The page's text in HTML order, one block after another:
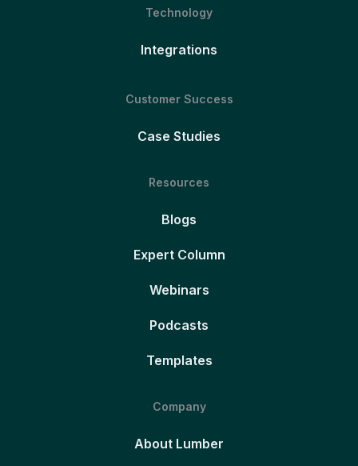
Technology
Integrations
Customer Success
Case Studies
Resources
Blogs
Expert Column
Webinars
Podcasts
Templates
Company
About Lumber